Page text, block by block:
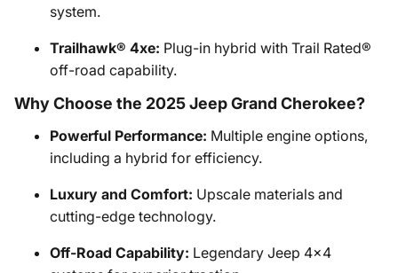
system.
Trailhawk® 4xe: Plug-in hybrid with Trail Rated®
off-road capability.
Why Choose the 2025 Jeep Grand Cherokee?
Powerful Performance: Multiple engine options,
including a hybrid for efficiency.
Luxury and Comfort: Upscale materials and
cutting-edge technology.
Off-Road Capability: Legendary Jeep 4x4